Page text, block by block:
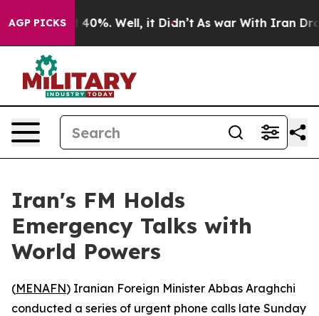
AGP PICKS
Around 40%. Well, it Didn’t As war With Iran
Iran's FM Holds
Emergency Talks with
World Powers
(MENAFN) Iranian Foreign Minister Abbas Araghchi
conducted a series of urgent phone calls late Sunday